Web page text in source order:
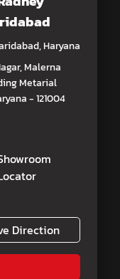
Haryana
Malerna
Metarial
- 121004
Direction